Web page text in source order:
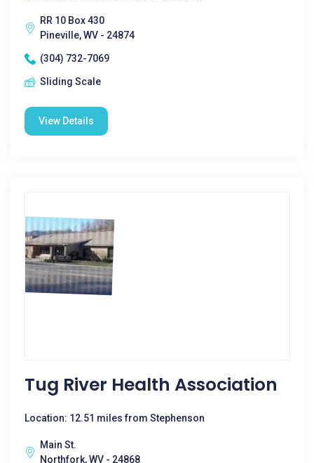
RR 10 Box 430
Pineville, WV - 24874
(304) 732-7069
Sliding Scale
View Details
Tug River Health Association
Location: 12.51 miles from Stephenson
Main St.
Northfork, WV - 24868